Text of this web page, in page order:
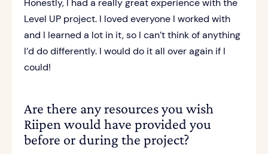
Honestly, I had a really great experience with the
Level UP project. I loved everyone I worked with
and I learned a lot in it, so I can’t think of anything
I’d do differently. I would do it all over again if I
could!
Are there any resources you wish
Riipen would have provided you
before or during the project?